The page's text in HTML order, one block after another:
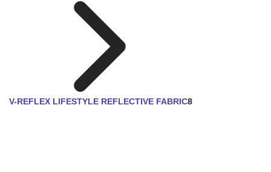
V-REFLEX LIFESTYLE REFLECTIVE FABRIC8